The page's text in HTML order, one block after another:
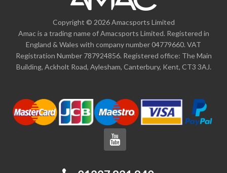
Copyright © 2026 Amacsports Limited
Amac is a trading name of Amacsports Limited. Registered in
England & Wales with company number 04779660. VAT
Registration Number 787924856. Registered office: The Main
Building, Ackholt Road, Aylesham, Canterbury, Kent, CT3 3AJ.